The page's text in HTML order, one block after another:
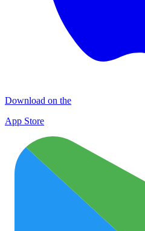
Download on the
App Store